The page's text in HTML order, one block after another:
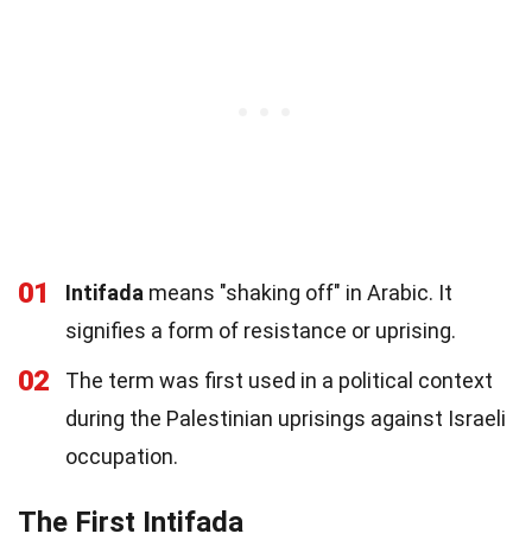
01 Intifada means "shaking off" in Arabic. It
signifies a form of resistance or uprising.
02
The term was first used in a political context
during the Palestinian uprisings against Israeli
occupation.
The First Intifada